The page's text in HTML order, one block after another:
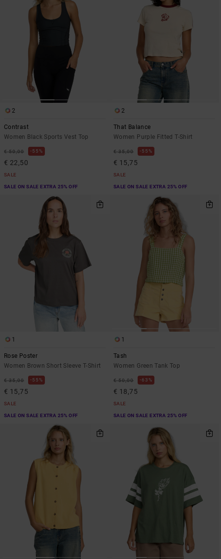
2
Contrast
Women Black Sports Vest Top
€ 50,00 55%
€ 22,50
SALE
SALE ON SALE EXTRA 25% OFF
2
That Balance
Women Purple Fitted T-Shirt
€ 35,00 55%
€ 15,75
SALE
SALE ON SALE EXTRA 25% OFF
1
Rose Poster
Women Brown Short Sleeve T-Shirt
€ 35,00 55%
€ 15,75
SALE
SALE ON SALE EXTRA 25% OFF
1
Tash
Women Green Tank Top
€ 50,00 63%
€ 18,75
SALE
SALE ON SALE EXTRA 25% OFF